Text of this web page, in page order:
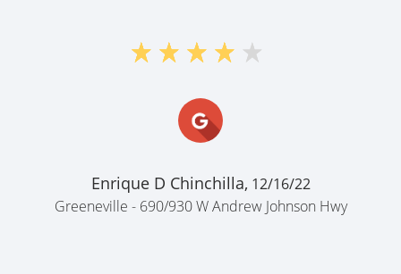
Enrique D Chinchilla, 12/16/22
Greeneville - 690/930 W Andrew Johnson Hwy